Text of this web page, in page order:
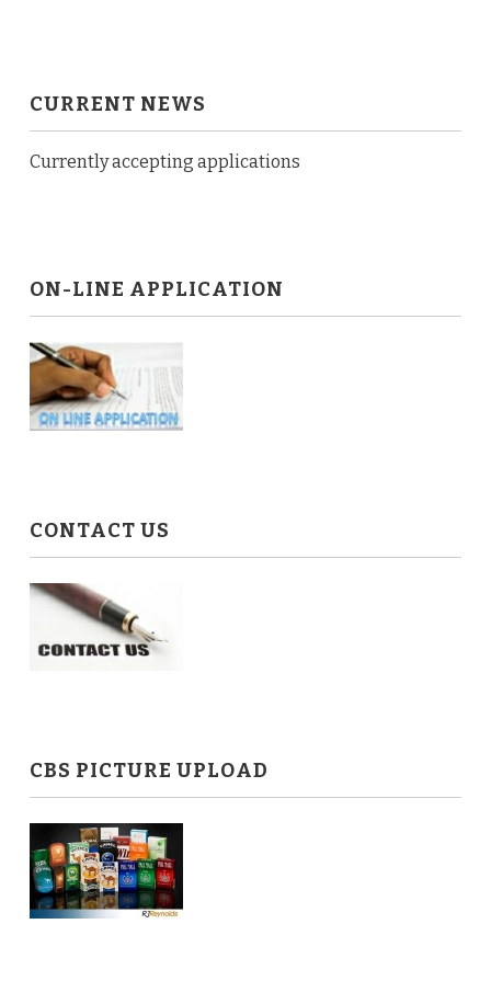
CURRENT NEWS
Currently accepting applications
ON-LINE APPLICATION
CONTACT US
CBS PICTURE UPLOAD